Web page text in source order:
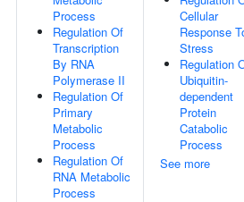
Process
Regulation Of
Transcription
By RNA
Polymerase II
Regulation Of
Primary
Metabolic
Process
Regulation Of
RNA Metabolic
Process
Cellular
Response
Stress
Regulation
Ubiquitin-
dependent
Protein
Catabolic
Process
See more